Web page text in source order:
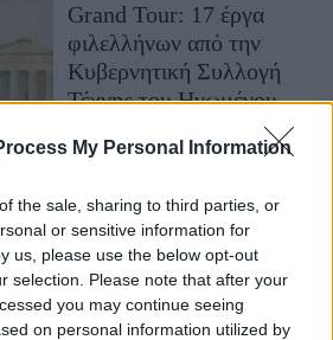
My Personal Information
the sale, sharing to third parties, or
or sensitive information for
us, please use the below opt-out
selection. Please note that after your
you may continue seeing
on personal information utilized by
Grand Tour: 17 έργα
φιλελλήνων από την
Κυβερνητική Συλλογή
Τέχνης του Ηνωμένου
Βασιλείου σε μια έκθεση
στο Μουσείο Μπενάκη